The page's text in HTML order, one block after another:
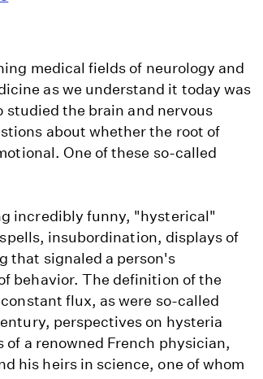
medical fields of neurology and
as we understand it today was
the brain and nervous
about whether the root of
One of these so-called
incredibly funny, "hysterical"
insubordination, displays of
that signaled a person's
behavior. The definition of the
flux, as were so-called
perspectives on hysteria
a renowned French physician,
his heirs in science, one of whom